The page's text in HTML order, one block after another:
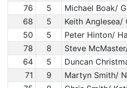
76
5 Michael Boak/
68
5 Keith Anglesea/
50
5 Peter Hinton/
78
8 Steve
64
5 Duncan
71
9 Martyn Smith/